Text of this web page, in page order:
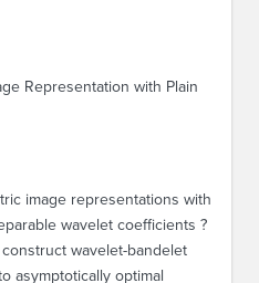
Representation with Plain
image representations with
wavelet coefficients ?
wavelet-bandelet
asymptotically optimal